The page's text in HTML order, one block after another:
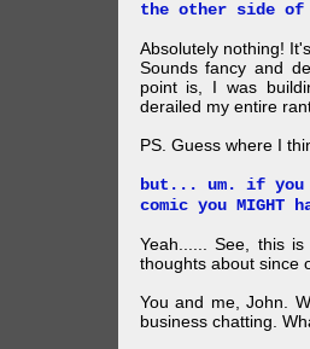
the other side of
Absolutely nothing!
Sounds fancy and
point is, I was
derailed my entire
PS. Guess where I
but... um. if
comic you MIGHT
Yeah...... See, this
thoughts about since
You and me, John.
business chatting.